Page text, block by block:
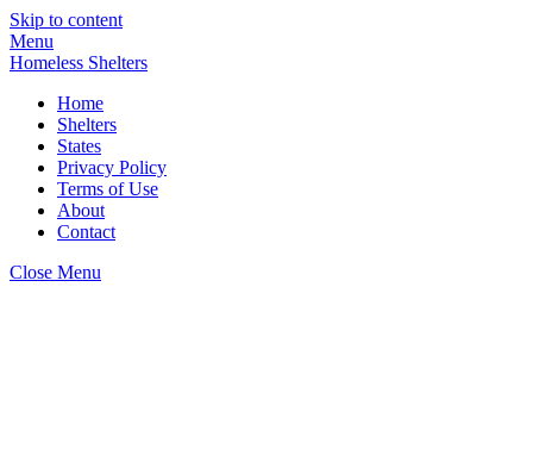
Skip to content
Menu
Homeless Shelters
Home
Shelters
States
Privacy Policy
Terms of Use
About
Contact
Close Menu